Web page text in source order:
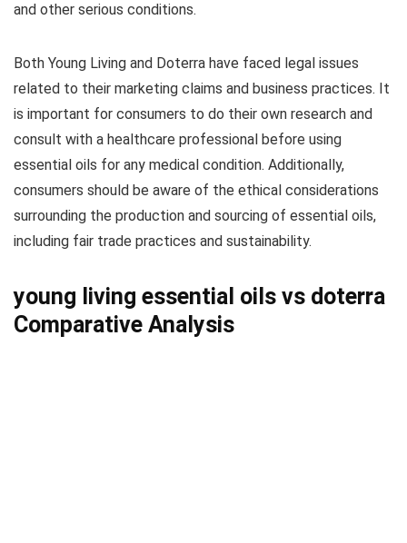
and other serious conditions.
Both Young Living and Doterra have faced legal issues
related to their marketing claims and business practices. It
is important for consumers to do their own research and
consult with a healthcare professional before using
essential oils for any medical condition. Additionally,
consumers should be aware of the ethical considerations
surrounding the production and sourcing of essential oils,
including fair trade practices and sustainability.
young living essential oils vs doterra
Comparative Analysis